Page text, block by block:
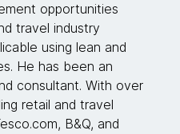
opportunities
travel industry
using lean and
He has been an
consultant. With over
retail and travel
B&Q, and